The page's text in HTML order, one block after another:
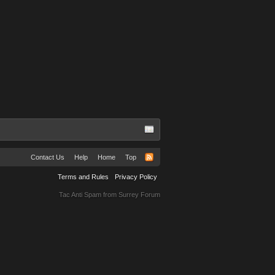
Contact Us Help Home Top
Terms and Rules Privacy Policy
Tac Anti Spam from Surrey Forum